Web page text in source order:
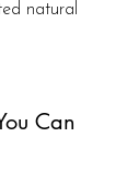
natural
Can